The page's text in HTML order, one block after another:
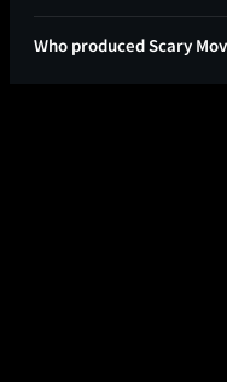
Who produced Scary